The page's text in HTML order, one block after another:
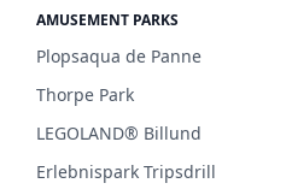
AMUSEMENT PARKS
Plopsaqua de Panne
Thorpe Park
LEGOLAND® Billund
Erlebnispark Tripsdrill